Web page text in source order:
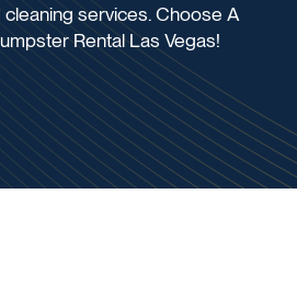
services. Choose A
Rental Las Vegas!